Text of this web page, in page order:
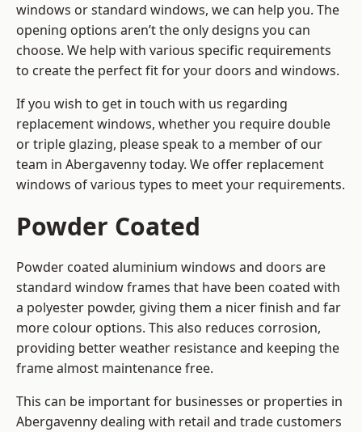
windows or standard windows, we can help you. The
opening options aren’t the only designs you can
choose. We help with various specific requirements
to create the perfect fit for your doors and windows.
If you wish to get in touch with us regarding
replacement windows, whether you require double
or triple glazing, please speak to a member of our
team in Abergavenny today. We offer replacement
windows of various types to meet your requirements.
Powder Coated
Powder coated aluminium windows and doors are
standard window frames that have been coated with
a polyester powder, giving them a nicer finish and far
more colour options. This also reduces corrosion,
providing better weather resistance and keeping the
frame almost maintenance free.
This can be important for businesses or properties in
Abergavenny dealing with retail and trade customers